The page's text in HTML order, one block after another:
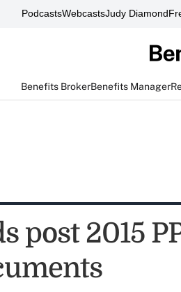
PodcastsWebcastsJudy Diamond
Benefits BrokerBenefits Manager
post 2015